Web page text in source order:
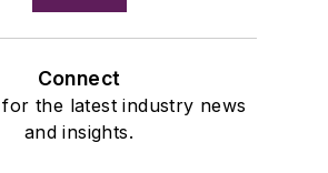
Connect
the latest industry news
and insights.